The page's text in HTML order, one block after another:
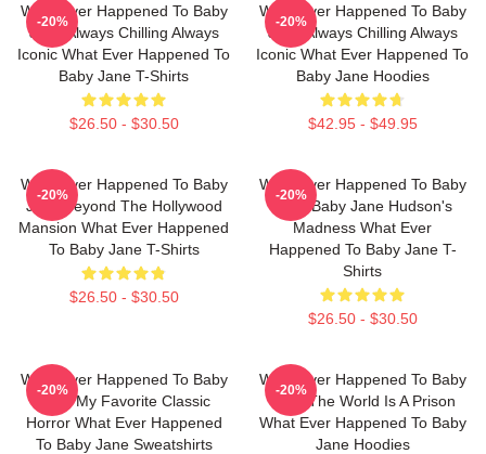
What Ever Happened To Baby
Jane Always Chilling Always
Iconic What Ever Happened To
Baby Jane T-Shirts
$26.50 - $30.50
-20%
What Ever Happened To Baby
Jane Always Chilling Always
Iconic What Ever Happened To
Baby Jane Hoodies
$42.95 - $49.95
-20%
What Ever Happened To Baby
Jane Beyond The Hollywood
Mansion What Ever Happened
To Baby Jane T-Shirts
$26.50 - $30.50
-20%
What Ever Happened To Baby
Jane Baby Jane Hudson's
Madness What Ever
Happened To Baby Jane T-
Shirts
$26.50 - $30.50
-20%
What Ever Happened To Baby
Jane My Favorite Classic
Horror What Ever Happened
To Baby Jane Sweatshirts
-20%
What Ever Happened To Baby
Jane The World Is A Prison
What Ever Happened To Baby
Jane Hoodies
-20%